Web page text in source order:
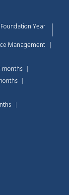
Year
Management
months